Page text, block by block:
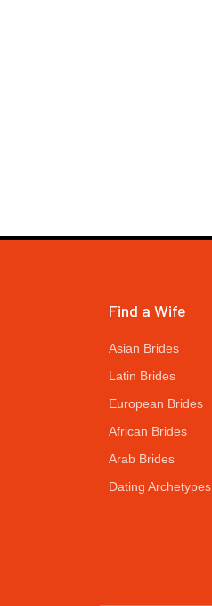
Find a Wife
Asian Brides
Latin Brides
European Brides
African Brides
Arab Brides
Dating Archetypes